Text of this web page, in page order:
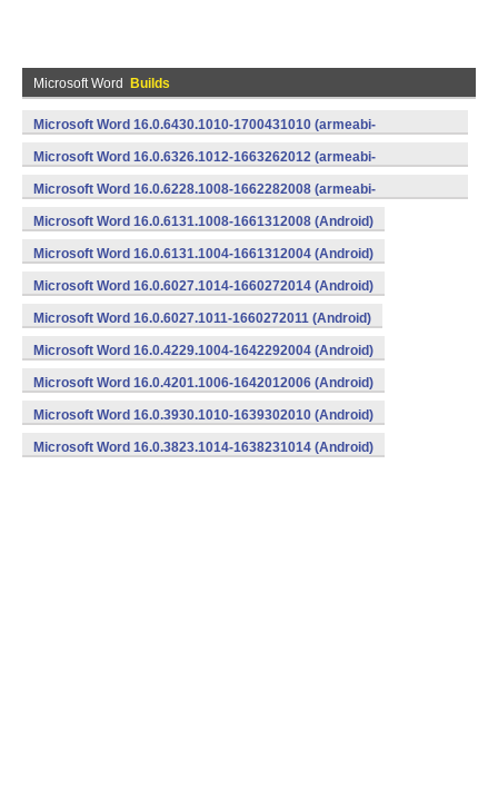
Microsoft Word Builds
Microsoft Word 16.0.6430.1010-1700431010 (armeabi-
v7a) (Android)
Microsoft Word 16.0.6326.1012-1663262012 (armeabi-
v7a) (Android)
Microsoft Word 16.0.6228.1008-1662282008 (armeabi-
v7a) (Android)
Microsoft Word 16.0.6131.1008-1661312008 (Android)
Microsoft Word 16.0.6131.1004-1661312004 (Android)
Microsoft Word 16.0.6027.1014-1660272014 (Android)
Microsoft Word 16.0.6027.1011-1660272011 (Android)
Microsoft Word 16.0.4229.1004-1642292004 (Android)
Microsoft Word 16.0.4201.1006-1642012006 (Android)
Microsoft Word 16.0.3930.1010-1639302010 (Android)
Microsoft Word 16.0.3823.1014-1638231014 (Android)